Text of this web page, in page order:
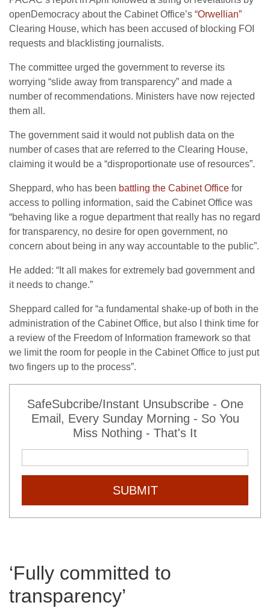
openDemocracy about the Cabinet Office’s “Orwellian”
Clearing House, which has been accused of blocking FOI
requests and blacklisting journalists.
The committee urged the government to reverse its
worrying “slide away from transparency” and made a
number of recommendations. Ministers have now rejected
them all.
The government said it would not publish data on the
number of cases that are referred to the Clearing House,
claiming it would be a “disproportionate use of resources”.
Sheppard, who has been battling the Cabinet Office for
access to polling information, said the Cabinet Office was
“behaving like a rogue department that really has no regard
for transparency, no desire for open government, no
concern about being in any way accountable to the public”.
He added: “It all makes for extremely bad government and
it needs to change.”
Sheppard called for “a fundamental shake-up of both in the
administration of the Cabinet Office, but also I think time for
a review of the Freedom of Information framework so that
we limit the room for people in the Cabinet Office to just put
two fingers up to the process”.
SafeSubcribe/Instant Unsubscribe - One
Email, Every Sunday Morning - So You
Miss Nothing - That's It
SUBMIT
‘Fully committed to
transparency’